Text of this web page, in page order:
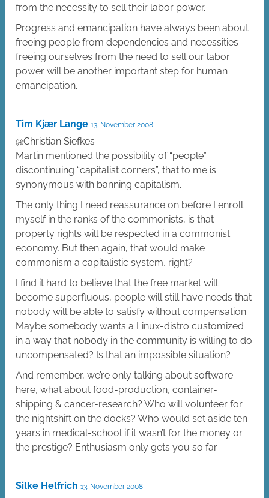
from the necessity to sell their labor power.
Progress and emancipation have always been about
freeing people from dependencies and necessities—
freeing ourselves from the need to sell our labor
power will be another important step for human
emancipation.
Tim Kjær Lange 13. November 2008
@Christian Siefkes
Martin mentioned the possibility of “people”
discontinuing “capitalist corners”, that to me is
synonymous with banning capitalism.
The only thing I need reassurance on before I enroll
myself in the ranks of the commonists, is that
property rights will be respected in a commonist
economy. But then again, that would make
commonism a capitalistic system, right?
I find it hard to believe that the free market will
become superfluous, people will still have needs that
nobody will be able to satisfy without compensation.
Maybe somebody wants a Linux-distro customized
in a way that nobody in the community is willing to do
uncompensated? Is that an impossible situation?
And remember, we’re only talking about software
here, what about food-production, container-
shipping & cancer-research? Who will volunteer for
the nightshift on the docks? Who would set aside ten
years in medical-school if it wasn’t for the money or
the prestige? Enthusiasm only gets you so far.
Silke Helfrich 13. November 2008